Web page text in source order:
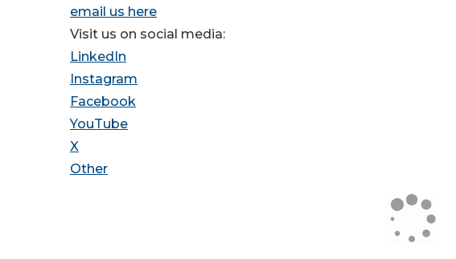
email us here
Visit us on social media:
LinkedIn
Instagram
Facebook
YouTube
X
Other